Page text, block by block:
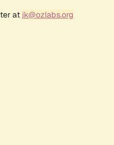
at jk@ozlabs.org